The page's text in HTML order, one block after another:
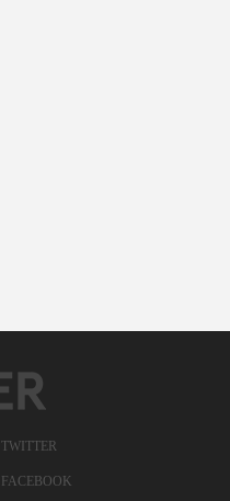
TWITTER
FACEBOOK